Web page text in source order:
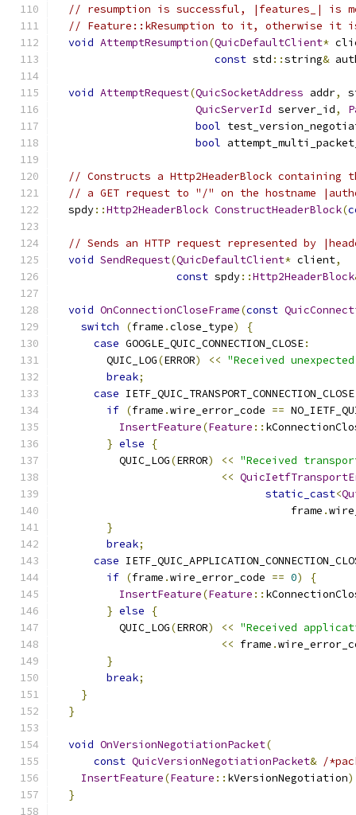
// resumption is successful, |features_| is
// Feature::kResumption to it, otherwise it
void AttemptResumption(QuicDefaultClient*
const std ::string&
void AttemptRequest(QuicSocketAddress addr,
QuicServerId server_id,
bool
bool
// Constructs a Http2HeaderBlock containing
// a GET request to "/" on the hostname
  spdy
::Http2HeaderBlock ConstructHeaderBlock(
// Sends an HTTP request represented by
void SendRequest(QuicDefaultClient* client,
const spdy::Http2HeaderBlock
void OnConnectionCloseFrame(const
switch
(frame .close_type)
{
case GOOGLE_QUIC_CONNECTION_CLOSE:
        QUIC_LOG
(ERROR) << "Received
break;
case IETF_QUIC_TRANSPORT_CONNECTION_CLOSE
if (frame .wire_error_code ==
InsertFeature(Feature ::
} else
{
          QUIC_LOG
(ERROR) << "Received
<<
static_cast<
                                     frame
.
}
break;
case
if (frame .wire_error_code == 0)
{
InsertFeature(Feature ::
} else
{
          QUIC_LOG
(ERROR) << "Received
<< frame .
}
break;
}
}
void OnVersionNegotiationPacket(
const QuicVersionNegotiationPacket& /
InsertFeature(Feature :: kVersionNegotiation
}